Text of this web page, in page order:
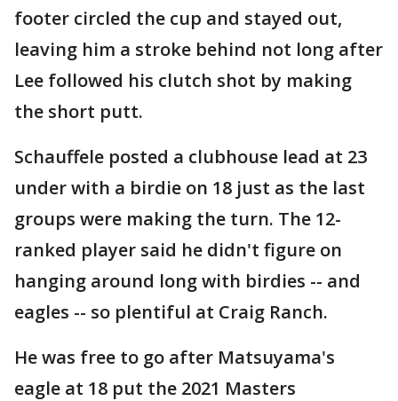
footer circled the cup and stayed out,
leaving him a stroke behind not long after
Lee followed his clutch shot by making
the short putt.
Schauffele posted a clubhouse lead at 23
under with a birdie on 18 just as the last
groups were making the turn. The 12-
ranked player said he didn't figure on
hanging around long with birdies -- and
eagles -- so plentiful at Craig Ranch.
He was free to go after Matsuyama's
eagle at 18 put the 2021 Masters